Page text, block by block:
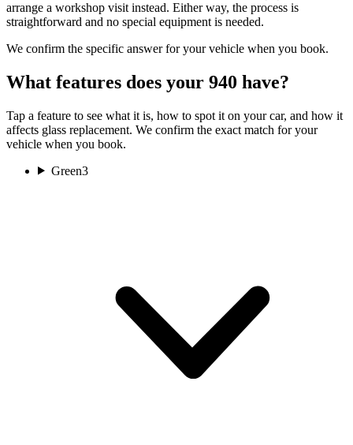
arrange a workshop visit instead. Either way, the process is
straightforward and no special equipment is needed.
We confirm the specific answer for your vehicle when you book.
What features does your 940 have?
Tap a feature to see what it is, how to spot it on your car, and how it
affects glass replacement. We confirm the exact match for your
vehicle when you book.
Green3